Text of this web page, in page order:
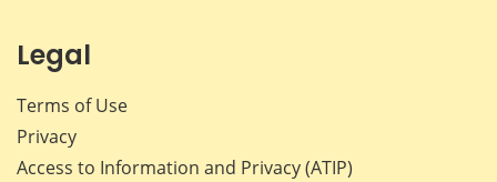
Legal
Terms of Use
Privacy
Access to Information and Privacy (ATIP)